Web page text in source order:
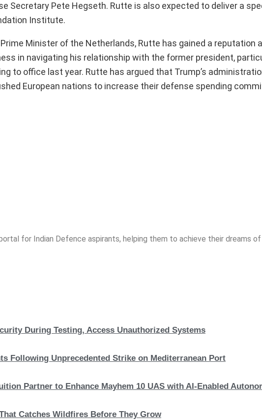
Secretary Pete Hegseth. Rutte is also expected to deliver a
Institute.
Minister of the Netherlands, Rutte has gained a reputation
in navigating his relationship with the former president,
to office last year. Rutte has argued that Trump’s
European nations to increase their defense spending
for Indian Defence aspirants, helping them to achieve their dreams
During Testing, Access Unauthorized Systems
Following Unprecedented Strike on Mediterranean Port
Partner to Enhance Mayhem 10 UAS with AI-Enabled
Catches Wildfires Before They Grow